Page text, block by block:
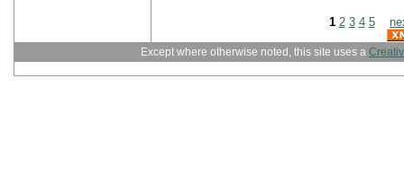
1 2 3 4 5
Except where otherwise noted, this site uses a